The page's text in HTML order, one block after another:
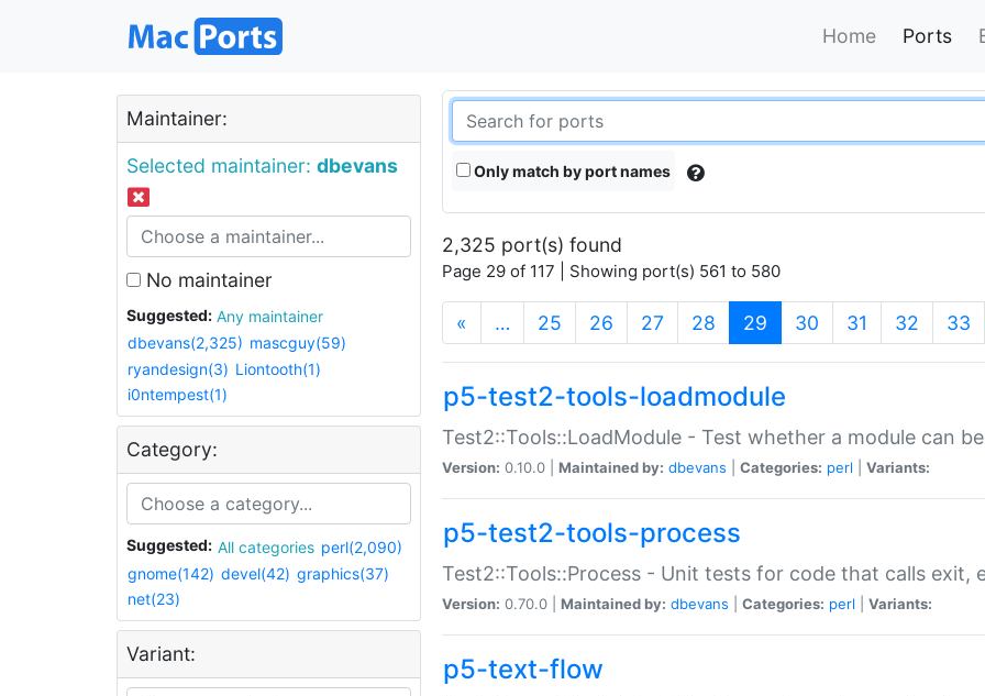
Home Ports
Maintainer:
Selected maintainer: dbevans
No maintainer
Suggested:
Any maintainer
dbevans(2,325) mascguy(59)
ryandesign(3) Liontooth(1)
i0ntempest(1)
Category:
Suggested: All categories perl(2,090)
gnome(142) devel(42) graphics(37)
net(23)
Variant:
Only match by port names
2,325 port(s) found
Page 29 of 117 | Showing port(s) 561 to 580
« … 25 26 27 28 29 (current)
30 31 32 33
p5-test2-tools-loadmodule
Test2::Tools::LoadModule - Test whether a module can
Version: 0.10.0 | Maintained by: dbevans Categories: perl Variants:
p5-test2-tools-process
Test2::Tools::Process - Unit tests for code that calls exit,
Version: 0.70.0 | Maintained by: dbevans Categories: perl Variants:
p5-text-flow